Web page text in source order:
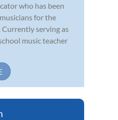
who has been
for the
Currently serving as
music teacher